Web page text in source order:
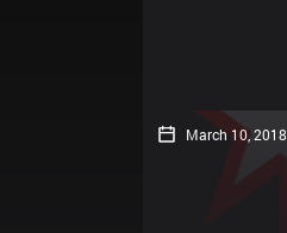
March 10, 2018